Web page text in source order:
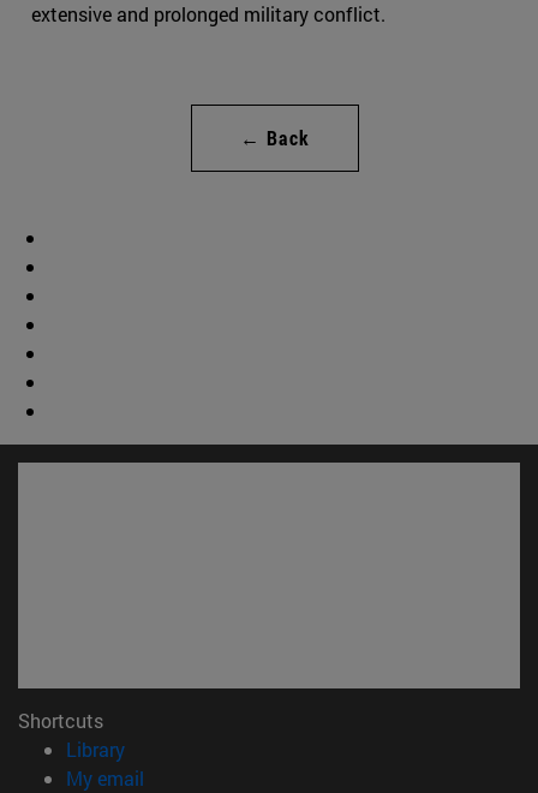
extensive and prolonged military conflict.
← Back
Shortcuts
Library(opens in new window)
My email